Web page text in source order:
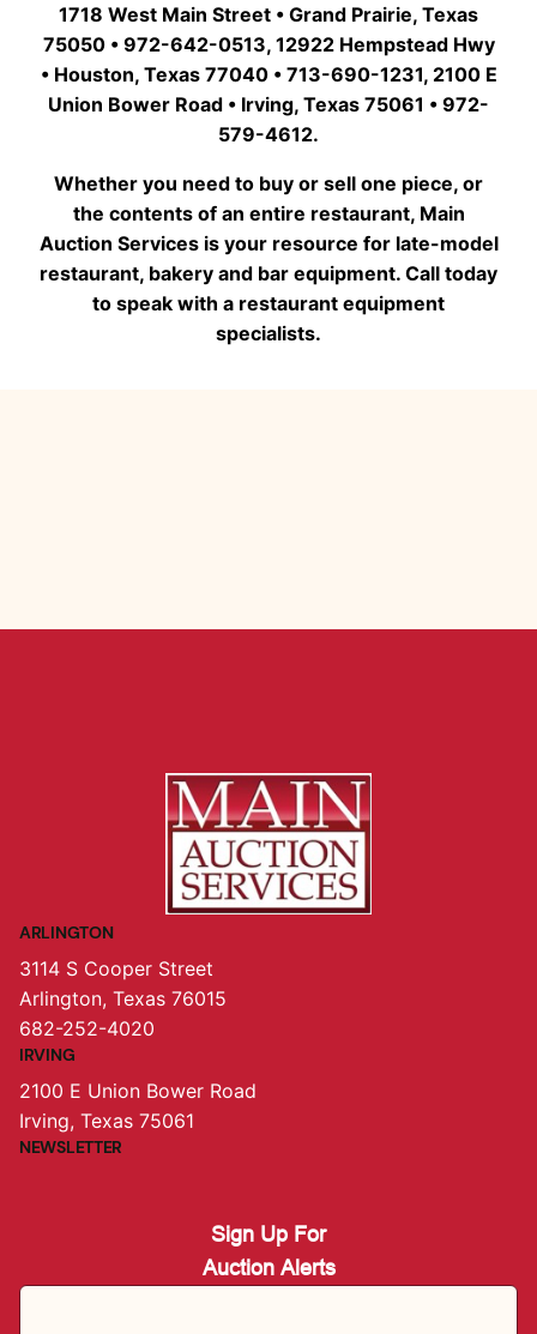
1718 West Main Street • Grand Prairie, Texas
75050 • 972-642-0513, 12922 Hempstead Hwy
• Houston, Texas 77040 • 713-690-1231, 2100 E
Union Bower Road • Irving, Texas 75061 • 972-
579-4612.
Whether you need to buy or sell one piece, or
the contents of an entire restaurant, Main
Auction Services is your resource for late-model
restaurant, bakery and bar equipment. Call today
to speak with a restaurant equipment
specialists.
ARLINGTON
3114 S Cooper Street
Arlington, Texas 76015
682-252-4020
IRVING
2100 E Union Bower Road
Irving, Texas 75061
NEWSLETTER
Sign Up For
Auction Alerts